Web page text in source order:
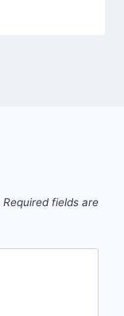
Required fields are